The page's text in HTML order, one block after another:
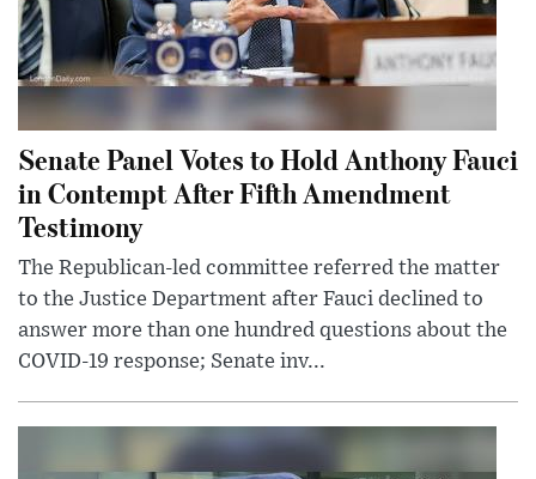
Senate Panel Votes to Hold Anthony Fauci
in Contempt After Fifth Amendment
Testimony
The Republican-led committee referred the matter
to the Justice Department after Fauci declined to
answer more than one hundred questions about the
COVID-19 response; Senate inv...